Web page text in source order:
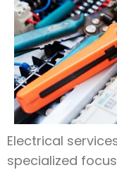
Electrical
specialized